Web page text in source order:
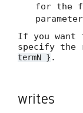
for the
If you want
specify the
termN } .
writes